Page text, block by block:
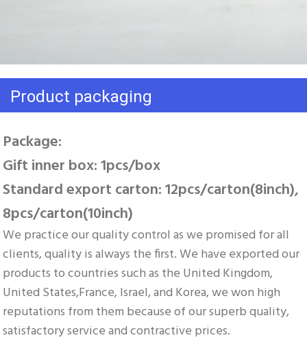
Product packaging
Package:
Gift inner box: 1pcs/box
Standard export carton: 12pcs/carton(8inch),
8pcs/carton(10inch)
We practice our quality control as we promised for all
clients, quality is always the first. We have exported our
products to countries such as the United Kingdom,
United States,France, Israel, and Korea, we won high
reputations from them because of our superb quality,
satisfactory service and contractive prices.